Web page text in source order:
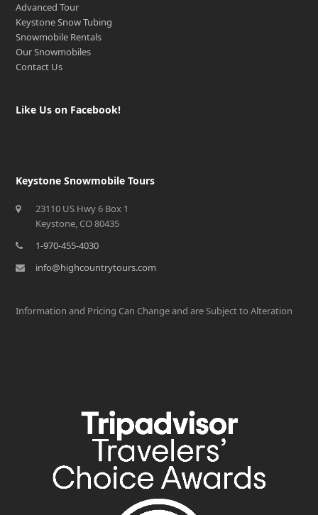
Advanced Tour
Keystone Snow Tubing
Snowmobile Rentals
Our Snowmobiles
Contact Us
Like Us on Facebook!
Keystone Snowmobile Tours
23110 US Hwy 6 Box 1
Keystone, CO 80435
1-970-455-4030
info@highcountrytours.com
Information and Pricing Can Change and are Subject to Alteration